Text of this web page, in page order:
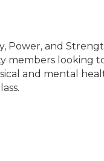
Power, and
members looking
and mental